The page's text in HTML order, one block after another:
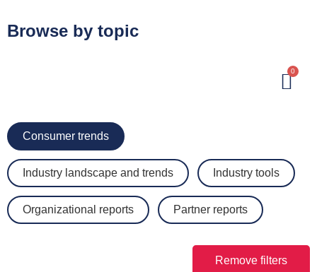
Browse by topic
0
Consumer trends
Industry landscape and trends Industry tools
Organizational reports Partner reports
Remove filters